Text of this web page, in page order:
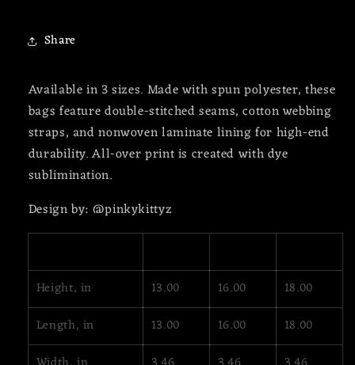
Share
Available in 3 sizes. Made with spun polyester, these
bags feature double-stitched seams, cotton webbing
straps, and nonwoven laminate lining for high-end
durability. All-over print is created with dye
sublimination.
Design by: @pinkykittyz
Height, in
13.00 16.00
18.00
Length, in
13.00 16.00
18.00